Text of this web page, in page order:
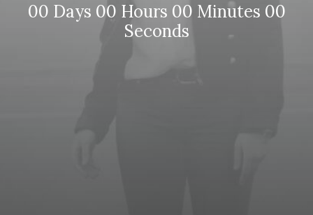
00 Days 00 Hours 00 Minutes 00
Seconds